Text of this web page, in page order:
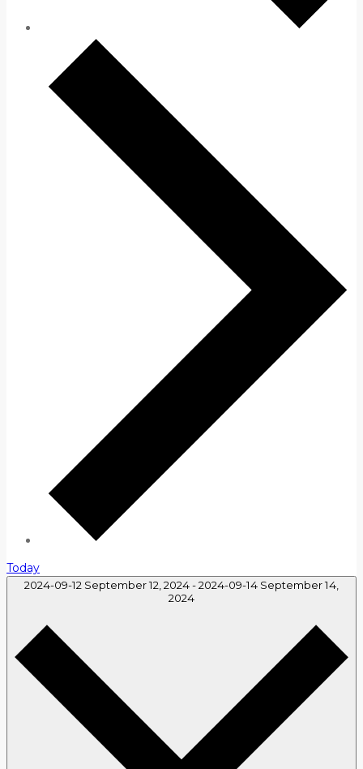
Today
2024-09-12 September 12, 2024-2024-09-14 September 14,
2024